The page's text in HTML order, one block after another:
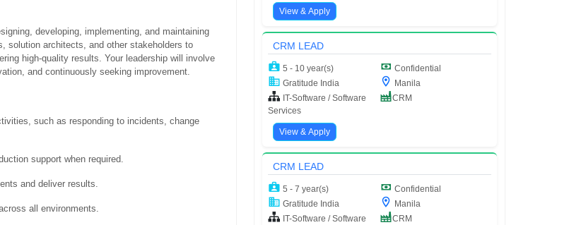
developing, implementing, and maintaining
solution architects, and other stakeholders to
high-quality results. Your leadership will involve
and continuously seeking improvement.
such as responding to incidents, change
support when required.
and deliver results.
all environments.
View & Apply
CRM LEAD
5 - 10 year(s)
Confidential
Gratitude India
Manila
IT-Software / Software
Services
CRM
View & Apply
CRM LEAD
5 - 7 year(s)
Confidential
Gratitude India
Manila
IT-Software / Software
CRM